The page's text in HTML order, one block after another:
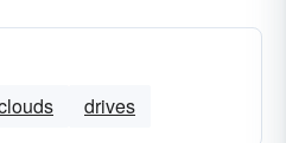
drives